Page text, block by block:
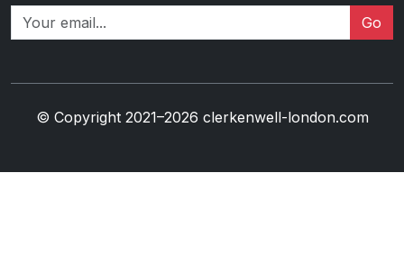
Go
© Copyright 2021–2026 clerkenwell-london.com